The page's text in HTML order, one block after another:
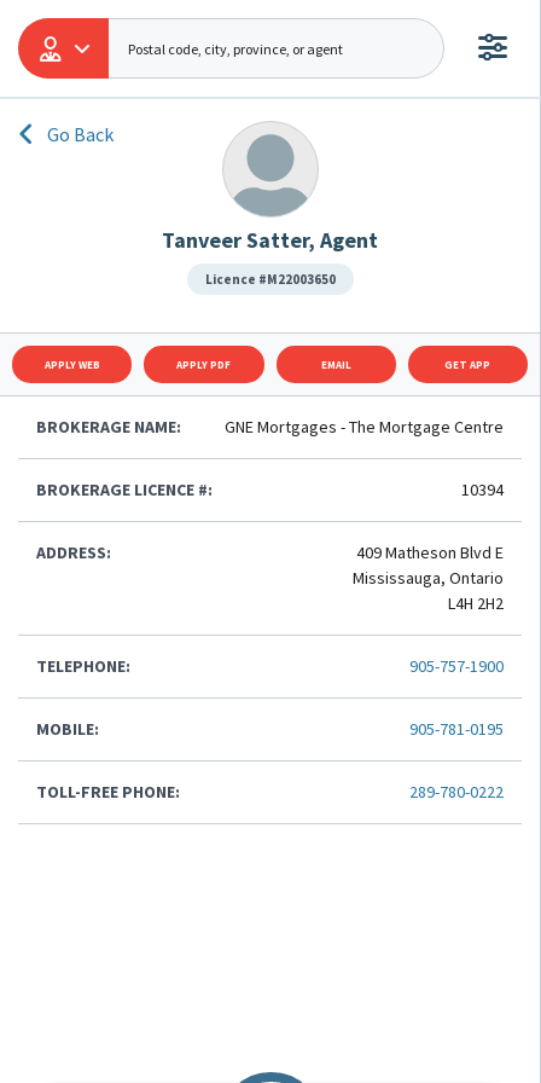
Go Back
Tanveer Satter, Agent
Licence #M22003650
APPLY WEB APPLY PDF EMAIL GET APP
BROKERAGE NAME: GNE Mortgages - The Mortgage Centre
BROKERAGE LICENCE #: 10394
ADDRESS:
409 Matheson Blvd E
Mississauga, Ontario
L4H 2H2
TELEPHONE: 905-757-1900
MOBILE: 905-781-0195
TOLL-FREE PHONE: 289-780-0222